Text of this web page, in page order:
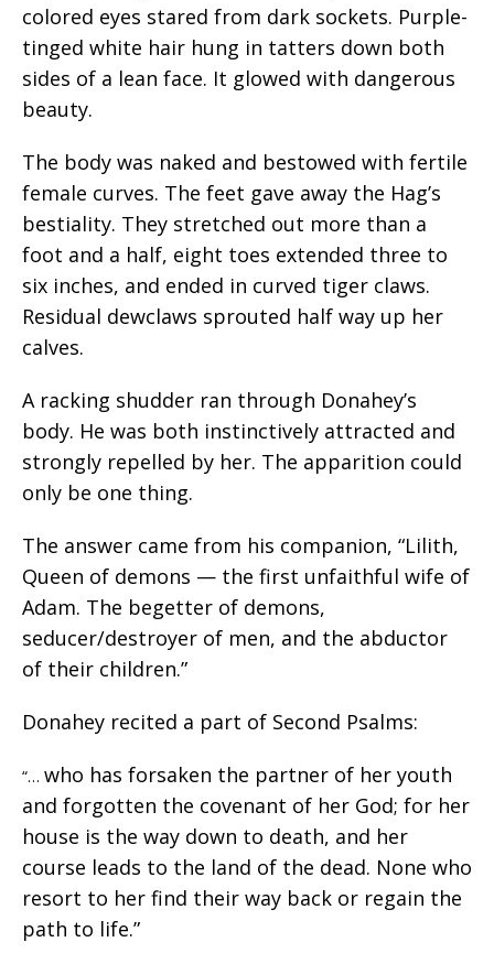
colored eyes stared from dark sockets. Purple-
tinged white hair hung in tatters down both
sides of a lean face. It glowed with dangerous
beauty.
The body was naked and bestowed with fertile
female curves. The feet gave away the Hag’s
bestiality. They stretched out more than a
foot and a half, eight toes extended three to
six inches, and ended in curved tiger claws.
Residual dewclaws sprouted half way up her
calves.
A racking shudder ran through Donahey’s
body. He was both instinctively attracted and
strongly repelled by her. The apparition could
only be one thing.
The answer came from his companion, “Lilith,
Queen of demons — the first unfaithful wife of
Adam. The begetter of demons,
seducer/destroyer of men, and the abductor
of their children.”
Donahey recited a part of Second Psalms:
“… who has forsaken the partner of her youth
and forgotten the covenant of her God; for her
house is the way down to death, and her
course leads to the land of the dead. None who
resort to her find their way back or regain the
path to life.”